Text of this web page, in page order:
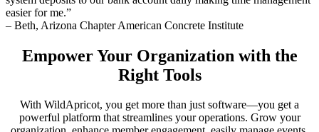
easier for me.”
– Beth, Arizona Chapter American Concrete Institute
Empower Your Organization with the
Right Tools
With WildApricot, you get more than just software—you get a
powerful platform that streamlines your operations. Grow your